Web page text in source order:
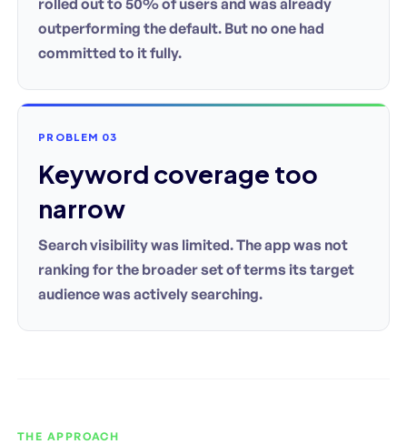
outperforming the default. But no one had
committed to it fully.
PROBLEM 03
Keyword coverage too
narrow
Search visibility was limited. The app was not
ranking for the broader set of terms its target
audience was actively searching.
THE APPROACH